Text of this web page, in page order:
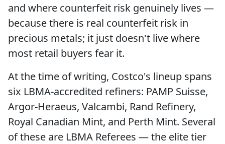
and where counterfeit risk genuinely lives —
because there is real counterfeit risk in
precious metals; it just doesn't live where
most retail buyers fear it.
At the time of writing, Costco's lineup spans
six LBMA-accredited refiners: PAMP Suisse,
Argor-Heraeus, Valcambi, Rand Refinery,
Royal Canadian Mint, and Perth Mint. Several
of these are LBMA Referees — the elite tier